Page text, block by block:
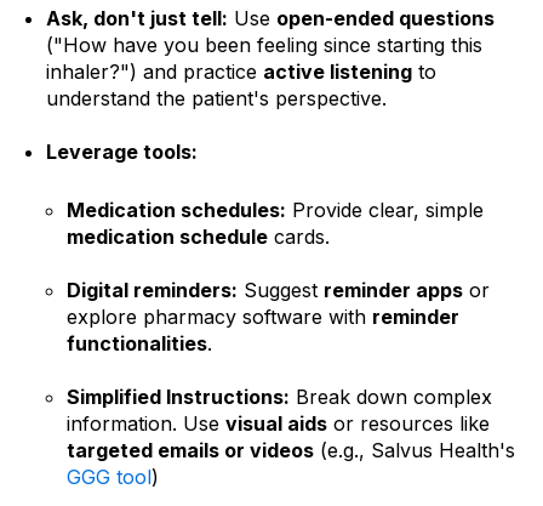
Ask, don't just tell: Use open-ended questions
("How have you been feeling since starting this
inhaler?") and practice active listeningto
understand the patient's perspective.
Leverage tools:
Medication schedules: Provide clear, simple
medication schedule cards.
Digital reminders: Suggest reminder apps or
explore pharmacy software with reminder
functionalities.
Simplified Instructions: Break down complex
information. Usevisual aids or resources like
targeted emails or videos (e.g., Salvus Health's
GGG tool)